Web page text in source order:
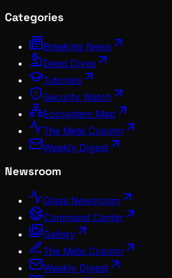
Categories
Breaking News
Deep Dives
Tutorials
Security Watch
Ecosystem Map
The Meta Column
Weekly Digest
Newsroom
Glass Newsroom
Command Center
Gallery
The Meta Column
Weekly Digest